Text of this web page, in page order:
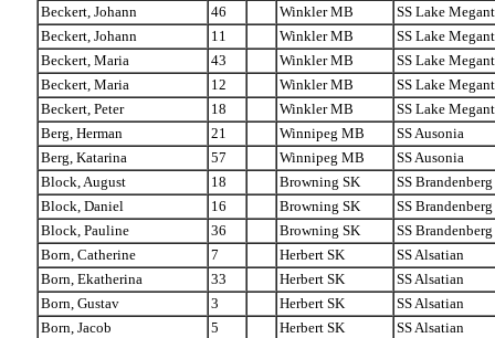
Beckert, Johann
46 Winkler MB
SS Lake
Beckert, Johann
11 Winkler MB
SS Lake
Beckert, Maria
43 Winkler MB
SS Lake
Beckert, Maria
12 Winkler MB
SS Lake
Beckert, Peter
18 Winkler MB
SS Lake
Berg, Herman
21 Winnipeg MB
SS Ausonia
Berg, Katarina
57 Winnipeg MB
SS Ausonia
Block, August
18 Browning SK
SS Brandenberg
Block, Daniel
16 Browning SK
SS Brandenberg
Block, Pauline
36 Browning SK
SS Brandenberg
Born, Catherine
7 Herbert SK
SS Alsatian
Born, Ekatherina
33 Herbert SK
SS Alsatian
Born, Gustav
3 Herbert SK
SS Alsatian
Born, Jacob
5 Herbert SK
SS Alsatian